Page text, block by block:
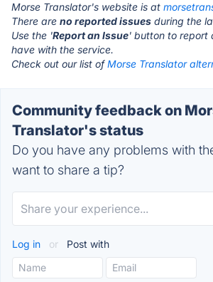
Morse Translator's website is at
There are no reported issues during the
Use the 'Report an Issue' button to report
have with the service.
Check out our list ofMorse Translator
Community feedback on
Translator's status
Do you have any problems with
want to share a tip?
Log in or Post with